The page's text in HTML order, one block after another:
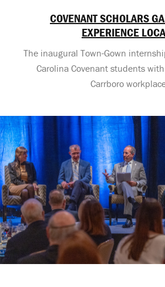
COVENANT SCHOLARS
EXPERIENCE
The inaugural Town-Gown
Carolina Covenant students
Carrboro